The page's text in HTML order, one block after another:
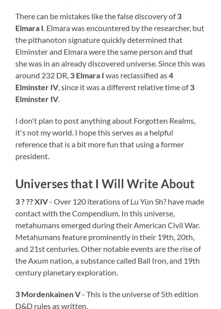
There can be mistakes like the false discovery of3
Elmara I. Elmara was encountered by the researcher, but
the pithanoton signature quickly determined that
Elminster and Elmara were the same person and that
she was in an already discovered universe. Since this was
around 232 DR, 3 Elmara I was reclassified as4
Elminster IV, since it was a different relative time of3
Elminster IV.
I don't plan to post anything about Forgotten Realms,
it's not my world. I hope this serves as a helpful
reference that is a bit more fun that using a former
president.
Universes that I Will Write About
3 ? ?? XIV- Over 120 iterations of Lu Yùn Sh? have made
contact with the Compendium. In this universe,
metahumans emerged during their American Civil War.
Metahumans feature prominently in their 19th, 20th,
and 21st centuries. Other notable events are the rise of
the Axum nation, a substance called Ball Iron, and 19th
century planetary exploration.
3 Mordenkainen V- This is the universe of 5th edition
D&D rules as written.